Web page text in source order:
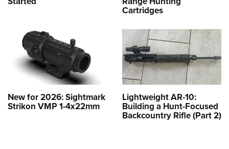
Cartridges
New for 2026: Sightmark
Strikon VMP 1-4x22mm
Lightweight AR-10:
Building a Hunt-Focused
Backcountry Rifle (Part 2)